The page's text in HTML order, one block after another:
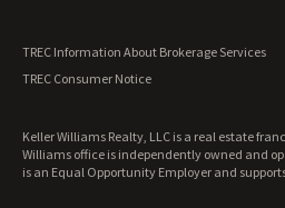
TREC Information About Brokerage Services
TREC Consumer Notice
Keller Williams Realty, LLC is a real estate
Williams office is independently owned and
is an Equal Opportunity Employer and